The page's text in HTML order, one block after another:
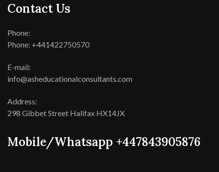
Contact Us
Phone:
Phone: +441422750570
E-mail:
info@asheducationalconsultants.com
Address:
298 Gibbet Street Halifax HX14JX
Mobile/Whatsapp +447843905876